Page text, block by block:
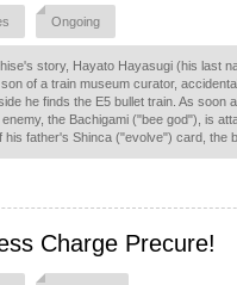
Ongoing
story, Hayato Hayasugi (his last
of a train museum curator,
he finds the E5 bullet train. As
the Bachigami ("bee god"), is
his father's Shinca ("evolve") card, the
Charge Precure!